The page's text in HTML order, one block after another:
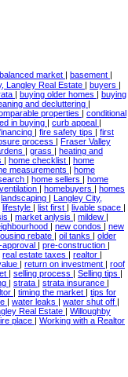
balanced market | basement |
Langley Real Estate | buyers |
| buying older homes | buying
and decluttering |
properties | conditional
in buying | curb appeal |
| fire safety tips | first
process | Fraser Valley
| grass | heating and
| home checklist | home
measurements | home
| home sellers | home
| homebuyers | homes
landscaping | Langley City,
lifestyle | list first | livable space |
| market anlysis | mildew |
| new condos | new
rebate | oil tanks | older
approval | pre-construction |
real estate taxes | realtor |
| return on investment | roof
| selling process | Selling tips |
| strata | strata insurance |
| timing the market | tips for
| water leaks | water shut off |
Real Estate | Willoughby
place | Working with a Realtor